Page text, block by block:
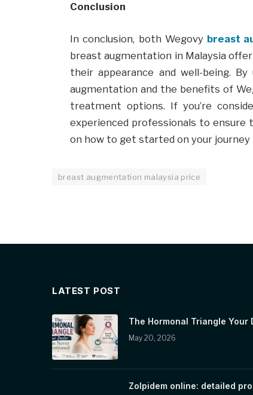
Conclusion
In conclusion, both Wegovy breast
breast augmentation in Malaysia
their appearance and well-being.
augmentation and the benefits of
treatment options. If you’re
experienced professionals to
on how to get started on your
breast augmentation malaysia price
LATEST POST
The Hormonal Triangle Your
May 20, 2026
Zolpidem online: detailed